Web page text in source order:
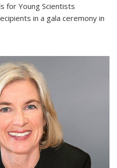
for Young Scientists
in a gala ceremony in